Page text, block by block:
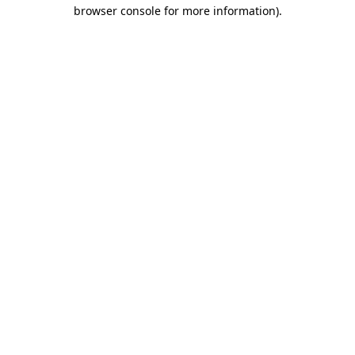
browser console for more information).